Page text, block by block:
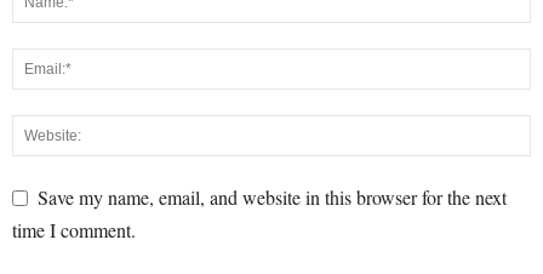
Save my name, email, and website in this browser for the next
time I comment.